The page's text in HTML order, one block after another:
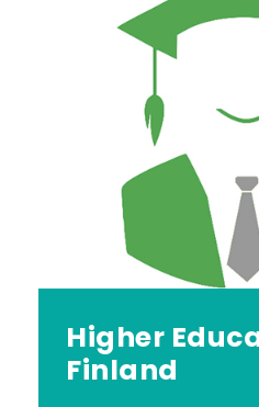
Higher
Finland